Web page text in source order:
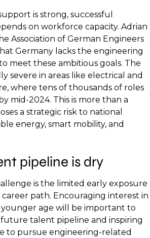
is strong, successful
on workforce capacity. Adrian
Association of German Engineers
Germany lacks the engineering
meet these ambitious goals. The
severe in areas like electrical and
where tens of thousands of roles
mid-2024. This is more than a
a strategic risk to national
energy, smart mobility, and
pipeline is dry
is the limited early exposure
path. Encouraging interest in
younger age will be important to
talent pipeline and inspiring
to pursue engineering-related